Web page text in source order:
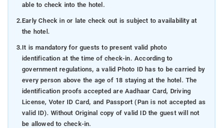
able to check into the hotel.
2.Early Check in or late check out is subject to availability at
the hotel.
3.It is mandatory for guests to present valid photo
identification at the time of check-in. According to
government regulations, a valid Photo ID has to be carried by
every person above the age of 18 staying at the hotel. The
identification proofs accepted are Aadhaar Card, Driving
License, Voter ID Card, and Passport (Pan is not accepted as
valid ID). Without Original copy of valid ID the guest will not
be allowed to check-in.